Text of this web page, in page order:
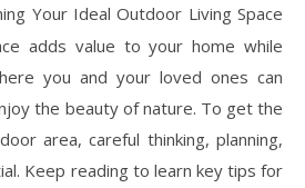
adds value to your home while
you and your loved ones can
the beauty of nature. To get the
area, careful thinking, planning,
Keep reading to learn key tips for